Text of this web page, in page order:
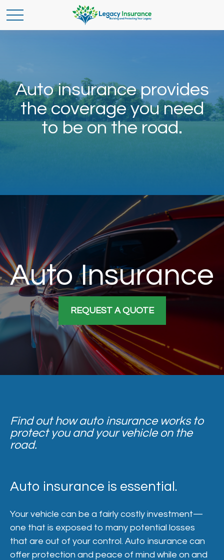
Auto insurance provides
the coverage you need
to be on the road.
Auto Insurance
REQUEST A QUOTE
Find out how auto insurance works to
protect you and your vehicle on the
road.
Auto insurance is essential.
Your vehicle can be a fairly costly investment—
one that is exposed to many potential losses
that are out of your control. Auto insurance can
offer protection and peace of mind while on and